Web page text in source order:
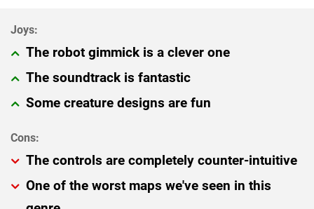
The robot gimmick is a clever one
The soundtrack is fantastic
Some creature designs are fun
The controls are completely counter-intuitive
One of the worst maps we've seen in this